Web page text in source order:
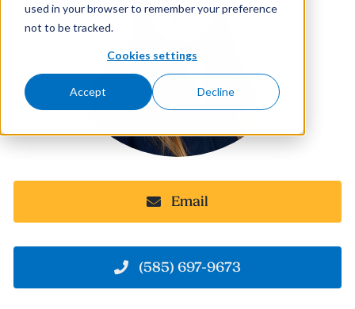
used in your browser to remember your preference
not to be tracked.
Cookies settings
Accept Decline
Careers
Email
(585) 697-9673